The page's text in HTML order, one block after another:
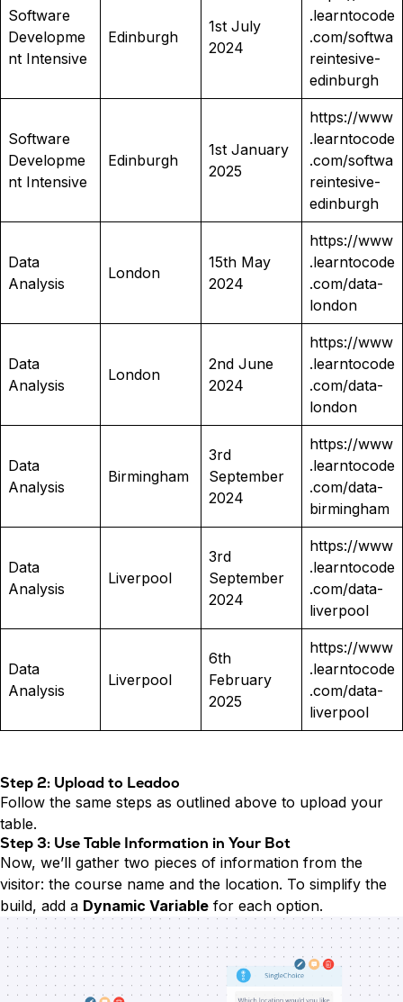
Software
Developme
nt Intensive
Edinburgh
1st July
2024
.learntocode
.com/softwa
reintesive-
edinburgh
Software
Developme
nt Intensive
Edinburgh
1st January
2025
https://www
.learntocode
.com/softwa
reintesive-
edinburgh
Data
Analysis
London
15th May
2024
https://www
.learntocode
.com/data-
london
Data
Analysis
London
2nd June
2024
https://www
.learntocode
.com/data-
london
Data
Analysis
Birmingham
3rd
September
2024
https://www
.learntocode
.com/data-
birmingham
Data
Analysis
Liverpool
3rd
September
2024
https://www
.learntocode
.com/data-
liverpool
Data
Analysis
Liverpool
6th
February
2025
https://www
.learntocode
.com/data-
liverpool
Step 2: Upload to Leadoo
Follow the same steps as outlined above to upload your
table.
Step 3: Use Table Information in Your Bot
Now, we’ll gather two pieces of information from the
visitor: the course name and the location. To simplify the
build, add a Dynamic Variable for each option.